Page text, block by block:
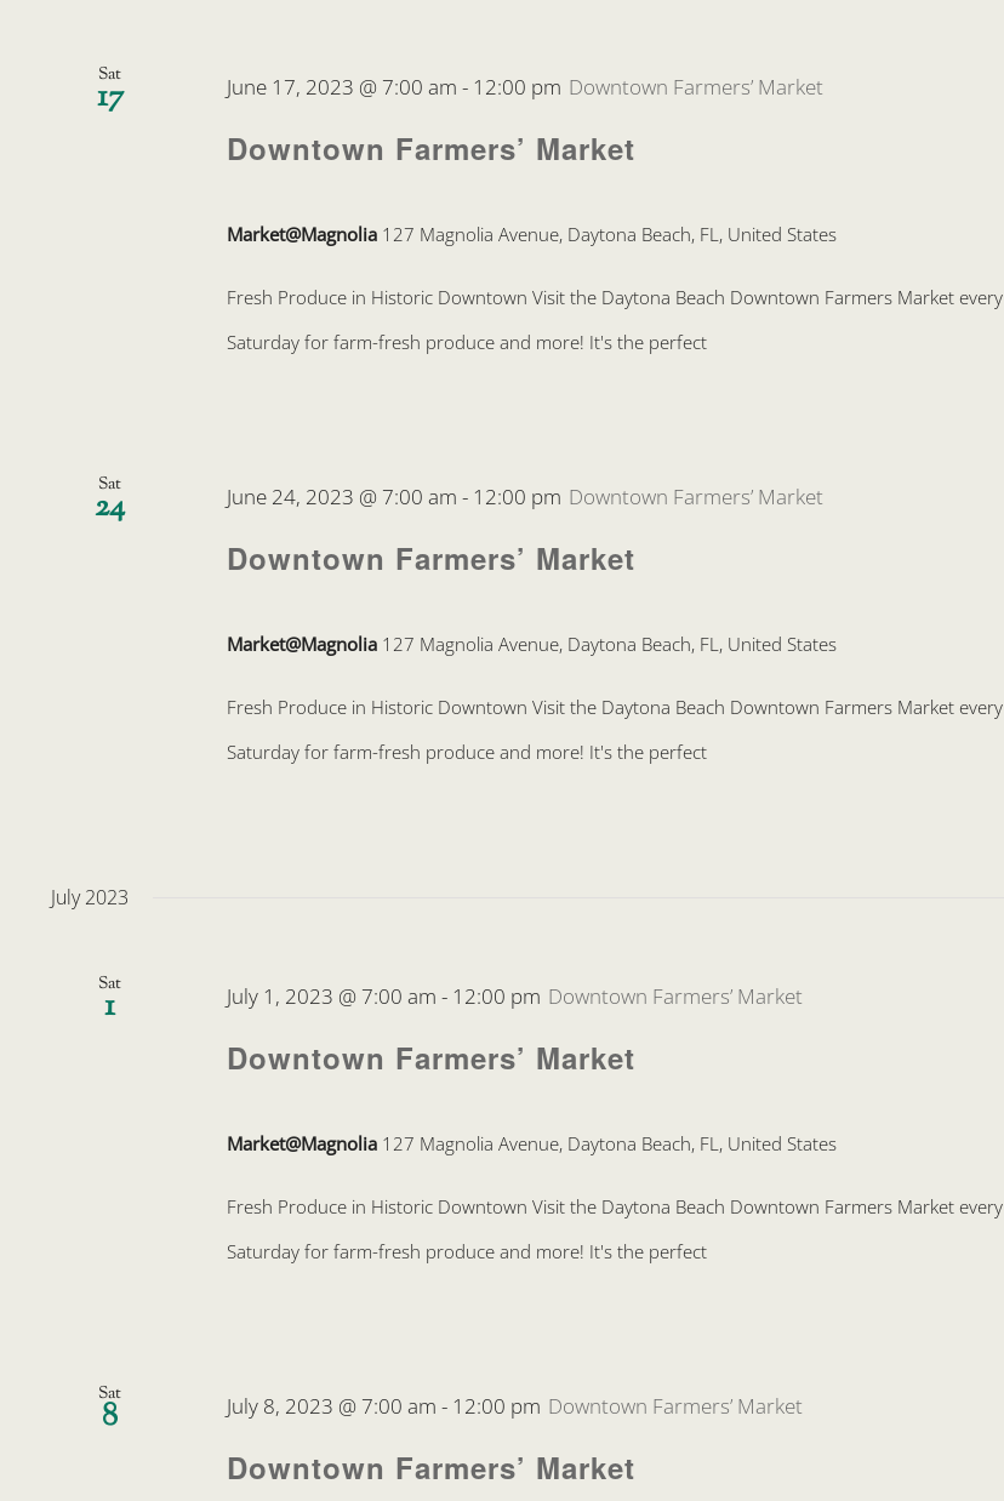
Sat
17
Downtown Farmers’ Market
June 17, 2023 @ 7:00 am - 12:00 pm Downtown Farmers’ Market
Market@Magnolia 127 Magnolia Avenue, Daytona Beach, FL, United States
Fresh Produce in Historic Downtown Visit the Daytona Beach Downtown Farmers Market every
Saturday for farm-fresh produce and more! It's the perfect
Sat
24
Downtown Farmers’ Market
June 24, 2023 @ 7:00 am - 12:00 pm Downtown Farmers’ Market
Market@Magnolia 127 Magnolia Avenue, Daytona Beach, FL, United States
Fresh Produce in Historic Downtown Visit the Daytona Beach Downtown Farmers Market every
Saturday for farm-fresh produce and more! It's the perfect
July 2023
Sat
1
Downtown Farmers’ Market
July 1, 2023 @ 7:00 am - 12:00 pm Downtown Farmers’ Market
Market@Magnolia 127 Magnolia Avenue, Daytona Beach, FL, United States
Fresh Produce in Historic Downtown Visit the Daytona Beach Downtown Farmers Market every
Saturday for farm-fresh produce and more! It's the perfect
Sat
8
Downtown Farmers’ Market
July 8, 2023 @ 7:00 am - 12:00 pm Downtown Farmers’ Market